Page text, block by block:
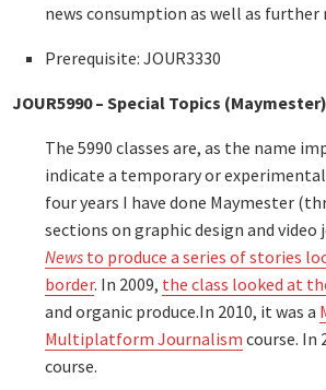
news consumption as well as
Prerequisite: JOUR3330
JOUR5990 – Special Topics (Maymester)
The 5990 classes are, as the name
indicate a temporary or
four years I have done Maymester
sections on graphic design and video
News to produce a series of stories
border. In 2009, the class looked at
and organic produce.In 2010, it was a
Multiplatform Journalism course. In
course.